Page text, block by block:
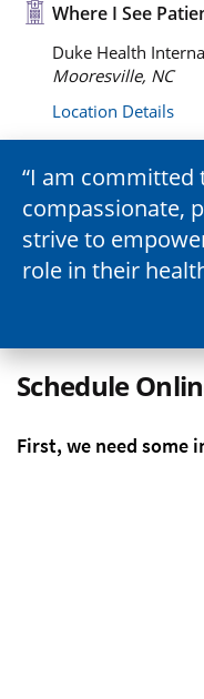
Where I See
Duke Health
Mooresville, NC
Location Details
I am committed
compassionate,
strive to
role in their
Schedule